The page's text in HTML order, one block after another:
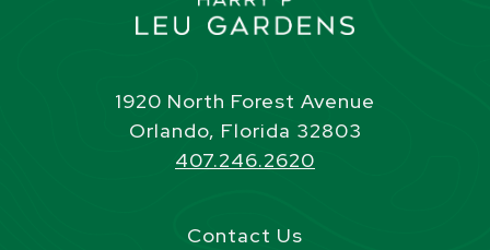
1920 North Forest Avenue
Orlando, Florida 32803
407.246.2620
Contact Us